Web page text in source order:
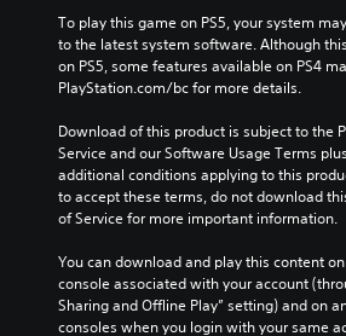
To play this game on PS5, your system
to the latest system software. Although
on PS5, some features available on PS4
PlayStation.com/bc for more details.
Download of this product is subject to the
Service and our Software Usage Terms
additional conditions applying to this
to accept these terms, do not download
of Service for more important information.
You can download and play this content
console associated with your account
Sharing and Offline Play” setting) and on
consoles when you login with your same